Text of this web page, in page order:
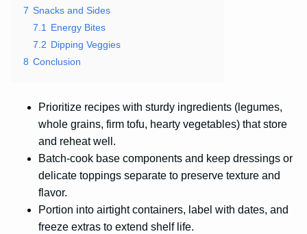
7 Snacks and Sides
7.1
Energy Bites
7.2 Dipping Veggies
8 Conclusion
Prioritize recipes with sturdy ingredients (legumes,
whole grains, firm tofu, hearty vegetables) that store
and reheat well.
Batch-cook base components and keep dressings or
delicate toppings separate to preserve texture and
flavor.
Portion into airtight containers, label with dates, and
freeze extras to extend shelf life.